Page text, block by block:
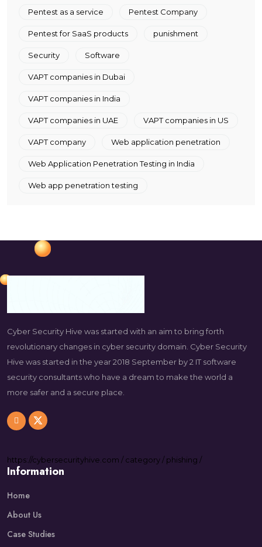
Pentest as a service Pentest Company
Pentest for SaaS products punishment
Security Software
VAPT companies in Dubai
VAPT companies in India
VAPT companies in UAE VAPT companies in US
VAPT company Web application penetration
Web Application Penetration Testing in India
Web app penetration testing
Cyber Security Hive was started with an aim to bring forth
revolutionary changes in cyber security domain. Cyber Security
Hive was started in the year 2018 September by 2 IT software
security consultants who have a dream to make the world a
more safer and a secure place.
https://cybersecurityhive.com /category/phishing /
Information
Home
About Us
Case Studies